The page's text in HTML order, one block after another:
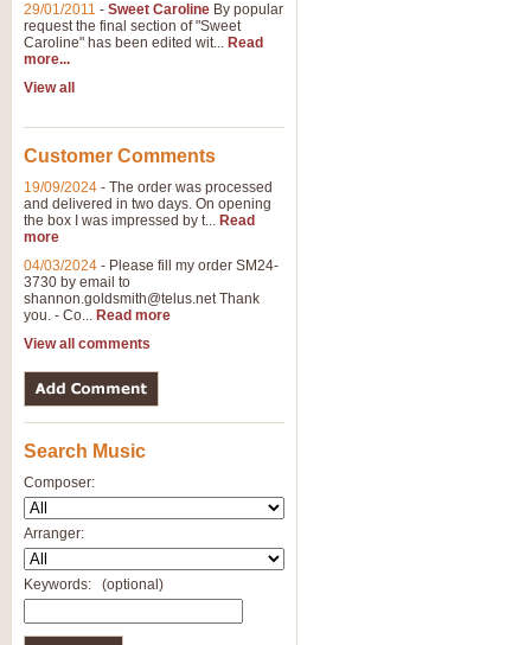
29/01/2011 - Sweet Caroline By popular
request the final section of "Sweet
Caroline" has been edited wit... Read
more...
View all
Customer Comments
19/09/2024 - The order was processed
and delivered in two days. On opening
the box I was impressed by t... Read
more
04/03/2024 - Please fill my order SM24-
3730 by email to
shannon.goldsmith@telus.netThank
you. - Co... Read more
View all comments
Search Music
Composer:
Arranger:
Keywords: (optional)